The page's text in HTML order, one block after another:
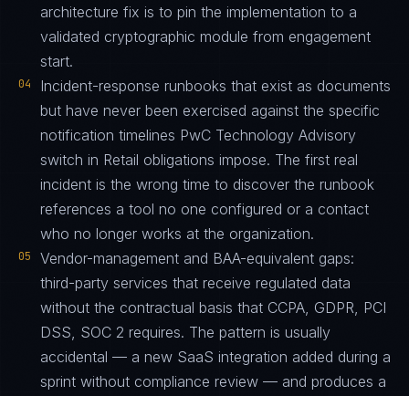
architecture fix is to pin the implementation to a
validated cryptographic module from engagement
start.
04
Incident-response runbooks that exist as documents
but have never been exercised against the specific
notification timelines PwC Technology Advisory
switch in Retail obligations impose. The first real
incident is the wrong time to discover the runbook
references a tool no one configured or a contact
who no longer works at the organization.
05
Vendor-management and BAA-equivalent gaps:
third-party services that receive regulated data
without the contractual basis that CCPA, GDPR, PCI
DSS, SOC 2 requires. The pattern is usually
accidental — a new SaaS integration added during a
sprint without compliance review — and produces a